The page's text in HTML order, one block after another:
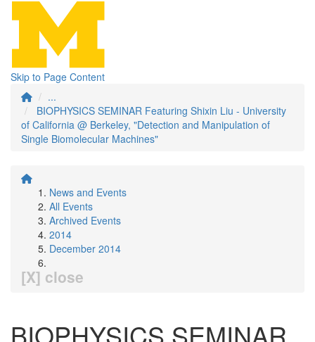
Skip to Page Content
...
BIOPHYSICS SEMINAR Featuring Shixin Liu - University
of California @ Berkeley, "Detection and Manipulation of
Single Biomolecular Machines"
News and Events
All Events
Archived Events
2014
December 2014
[X] close
BIOPHYSICS SEMINAR